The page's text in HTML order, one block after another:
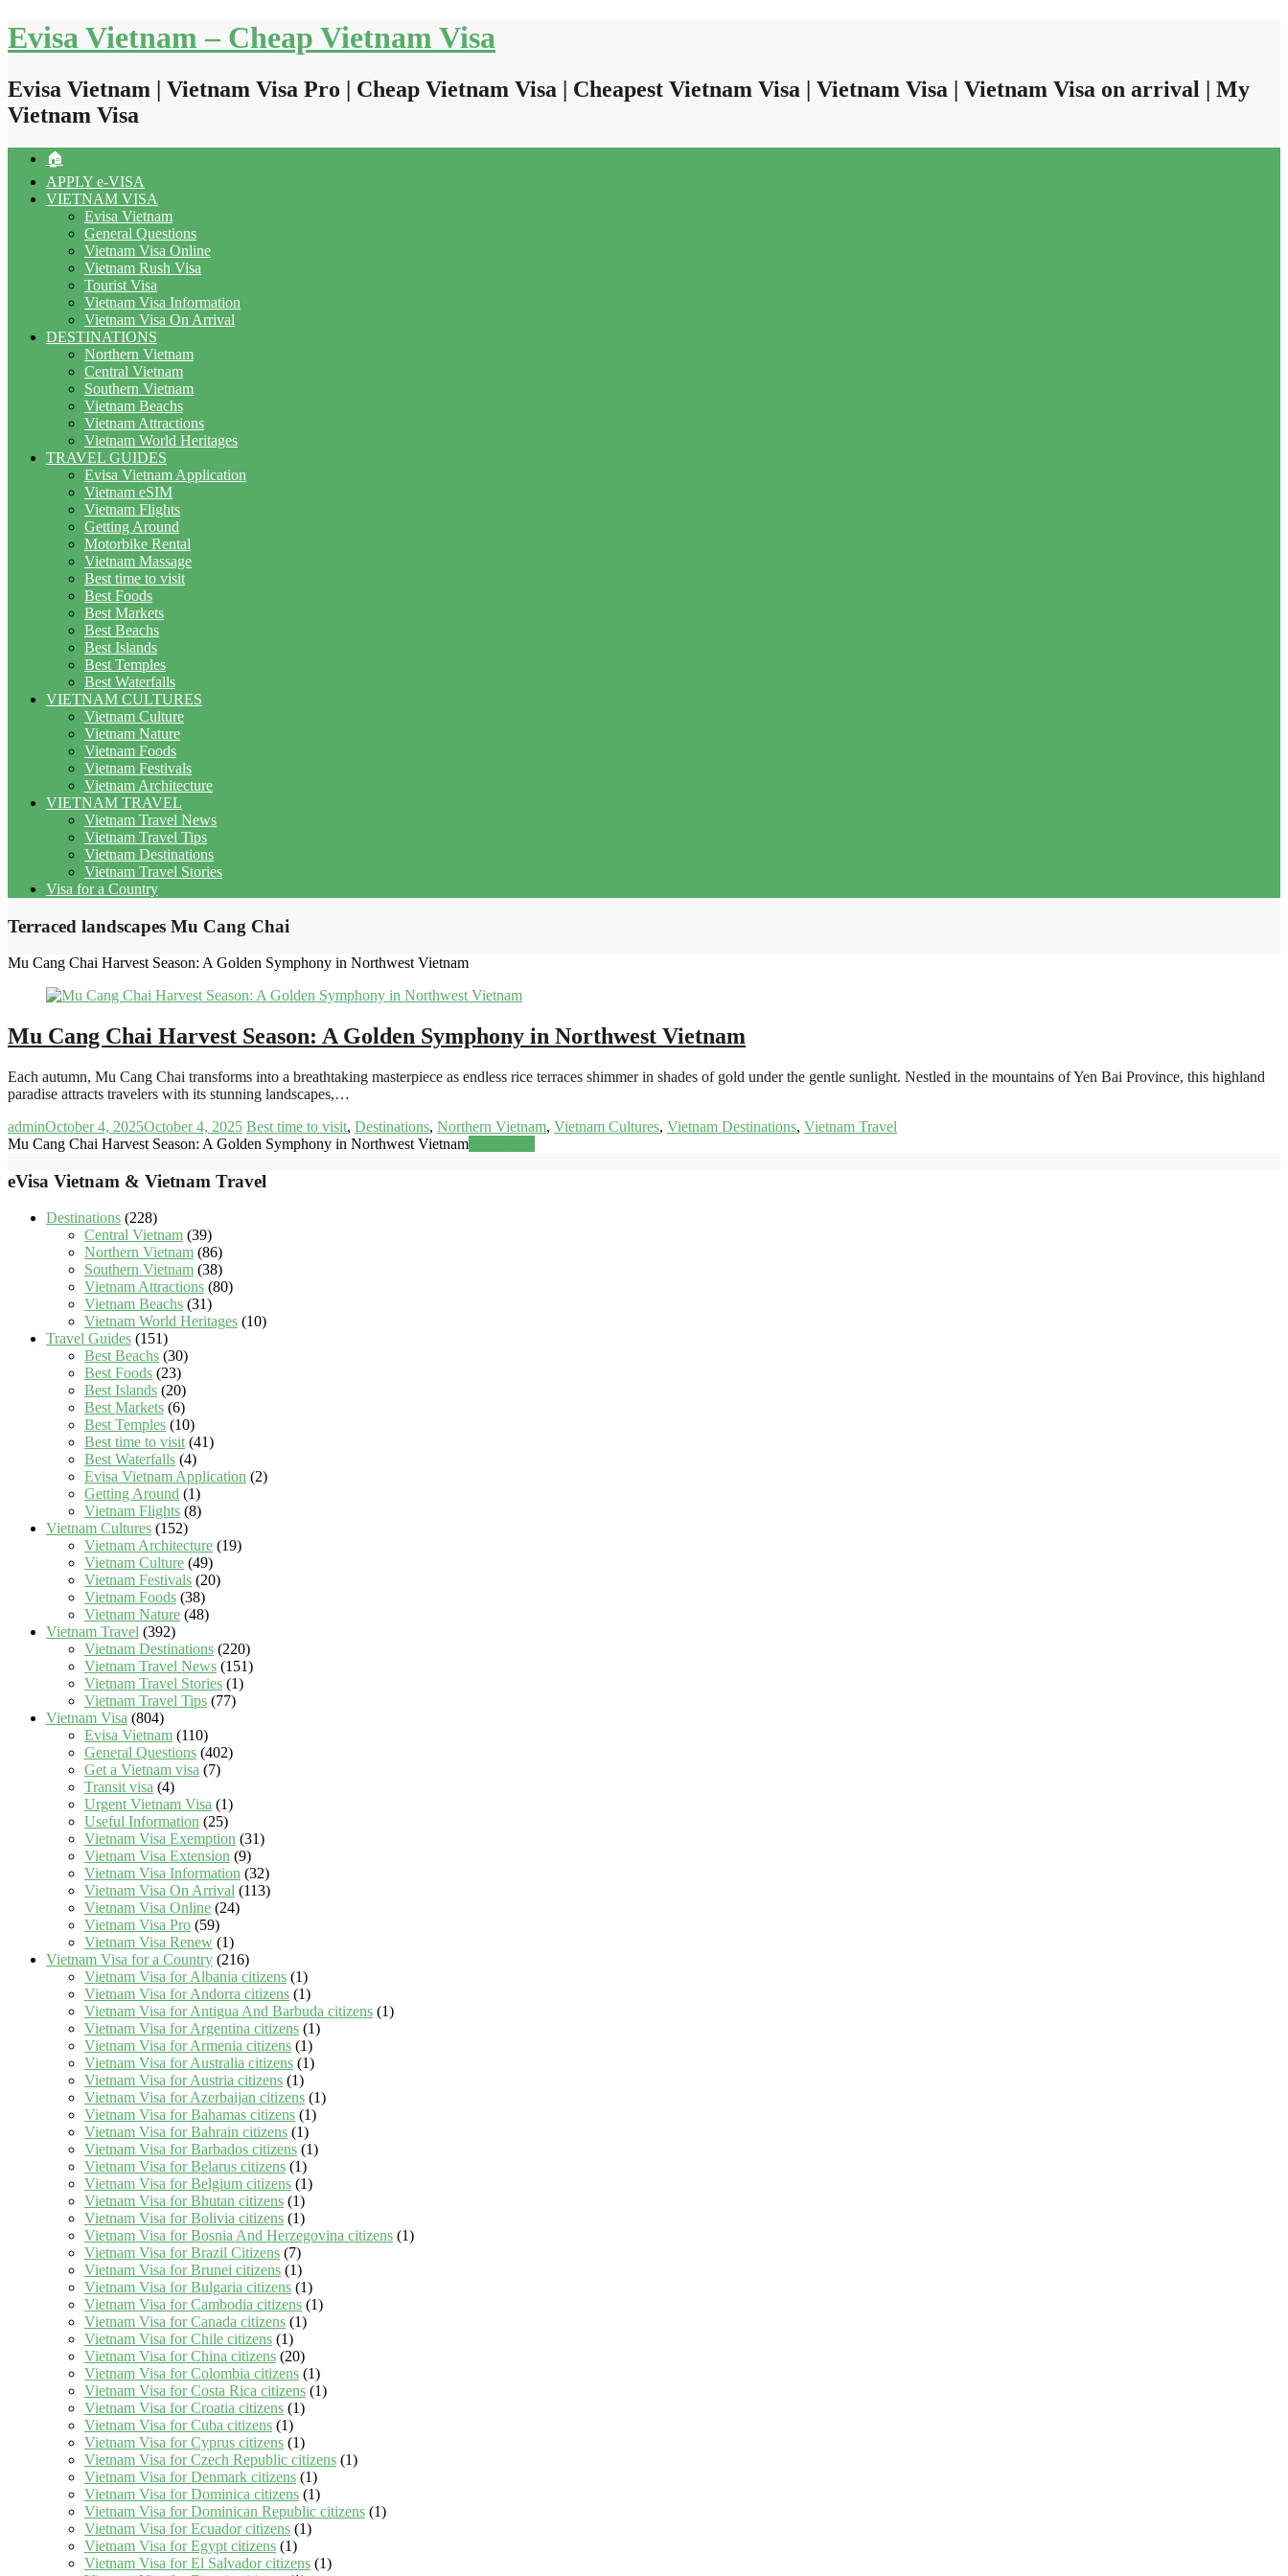
Skip
to
Evisa Vietnam – Cheap Vietnam Visa
Evisa Vietnam | Vietnam Visa Pro | Cheap Vietnam Visa | Cheapest Vietnam Visa | Vietnam Visa | Vietnam Visa on arrival | My
Vietnam Visa
🏠
APPLY e-VISA
VIETNAM VISA
Evisa Vietnam
General Questions
Vietnam Visa Online
Vietnam Rush Visa
Tourist Visa
Vietnam Visa Information
Vietnam Visa On Arrival
DESTINATIONS
Northern Vietnam
Central Vietnam
Southern Vietnam
Vietnam Beachs
Vietnam Attractions
Vietnam World Heritages
TRAVEL GUIDES
Evisa Vietnam Application
Vietnam eSIM
Vietnam Flights
Getting Around
Motorbike Rental
Vietnam Massage
Best time to visit
Best Foods
Best Markets
Best Beachs
Best Islands
Best Temples
Best Waterfalls
VIETNAM CULTURES
Vietnam Culture
Vietnam Nature
Vietnam Foods
Vietnam Festivals
Vietnam Architecture
VIETNAM TRAVEL
Vietnam Travel News
Vietnam Travel Tips
Vietnam Destinations
Vietnam Travel Stories
Visa for a Country
Terraced landscapes Mu Cang Chai
Mu Cang Chai Harvest Season: A Golden Symphony in Northwest Vietnam
Mu Cang Chai Harvest Season: A Golden Symphony in Northwest Vietnam
Each autumn, Mu Cang Chai transforms into a breathtaking masterpiece as endless rice terraces shimmer in shades of gold under the gentle sunlight. Nestled in the mountains of Yen Bai Province, this highland
paradise attracts travelers with its stunning landscapes,…
adminOctober 4, 2025October 4, 2025 Best time to visit, Destinations, Northern Vietnam, Vietnam Cultures, Vietnam Destinations, Vietnam Travel
Mu Cang Chai Harvest Season: A Golden Symphony in Northwest Vietnam
eVisa Vietnam & Vietnam Travel
Destinations (228)
Central Vietnam (39)
Northern Vietnam (86)
Southern Vietnam (38)
Vietnam Attractions (80)
Vietnam Beachs (31)
Vietnam World Heritages (10)
Travel Guides (151)
Best Beachs (30)
Best Foods (23)
Best Islands (20)
Best Markets (6)
Best Temples (10)
Best time to visit(41)
Best Waterfalls (4)
Evisa Vietnam Application (2)
Getting Around (1)
Vietnam Flights (8)
Vietnam Cultures (152)
Vietnam Architecture (19)
Vietnam Culture (49)
Vietnam Festivals (20)
Vietnam Foods (38)
Vietnam Nature (48)
Vietnam Travel (392)
Vietnam Destinations (220)
Vietnam Travel News (151)
Vietnam Travel Stories (1)
Vietnam Travel Tips (77)
Vietnam Visa (804)
Evisa Vietnam (110)
General Questions (402)
Get a Vietnam visa (7)
Transit visa (4)
Urgent Vietnam Visa (1)
Useful Information (25)
Vietnam Visa Exemption (31)
Vietnam Visa Extension (9)
Vietnam Visa Information (32)
Vietnam Visa On Arrival (113)
Vietnam Visa Online (24)
Vietnam Visa Pro (59)
Vietnam Visa Renew (1)
Vietnam Visa for a Country (216)
Vietnam Visa for Albania citizens (1)
Vietnam Visa for Andorra citizens (1)
Vietnam Visa for Antigua And Barbuda citizens (1)
Vietnam Visa for Argentina citizens (1)
Vietnam Visa for Armenia citizens (1)
Vietnam Visa for Australia citizens (1)
Vietnam Visa for Austria citizens (1)
Vietnam Visa for Azerbaijan citizens (1)
Vietnam Visa for Bahamas citizens (1)
Vietnam Visa for Bahrain citizens (1)
Vietnam Visa for Barbados citizens (1)
Vietnam Visa for Belarus citizens (1)
Vietnam Visa for Belgium citizens (1)
Vietnam Visa for Bhutan citizens (1)
Vietnam Visa for Bolivia citizens (1)
Vietnam Visa for Bosnia And Herzegovina citizens (1)
Vietnam Visa for Brazil Citizens (7)
Vietnam Visa for Brunei citizens (1)
Vietnam Visa for Bulgaria citizens (1)
Vietnam Visa for Cambodia citizens (1)
Vietnam Visa for Canada citizens (1)
Vietnam Visa for Chile citizens (1)
Vietnam Visa for China citizens (20)
Vietnam Visa for Colombia citizens (1)
Vietnam Visa for Costa Rica citizens (1)
Vietnam Visa for Croatia citizens (1)
Vietnam Visa for Cuba citizens (1)
Vietnam Visa for Cyprus citizens (1)
Vietnam Visa for Czech Republic citizens (1)
Vietnam Visa for Denmark citizens (1)
Vietnam Visa for Dominica citizens (1)
Vietnam Visa for Dominican Republic citizens (1)
Vietnam Visa for Ecuador citizens (1)
Vietnam Visa for Egypt citizens (1)
Vietnam Visa for El Salvador citizens (1)